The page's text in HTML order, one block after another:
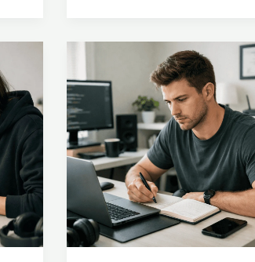
Use
Practice
Tests
the
Right
Way
(Most
People